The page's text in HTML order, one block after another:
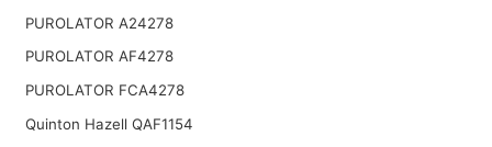
PUROLATOR A24278
PUROLATOR AF4278
PUROLATOR FCA4278
Quinton Hazell QAF1154